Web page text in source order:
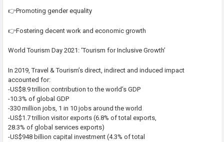
👉Promoting gender equality
👉Fostering decent work and economic growth
World Tourism Day 2021: ‘Tourism for Inclusive Growth’
In 2019, Travel & Tourism’s direct, indirect and induced impact
accounted for:
-US$8.9 trillion contribution to the world’s GDP
-10.3% of global GDP
-330 million jobs, 1 in 10 jobs around the world
-US$1.7 trillion visitor exports (6.8% of total exports,
28.3% of global services exports)
-US$948 billion capital investment (4.3% of total